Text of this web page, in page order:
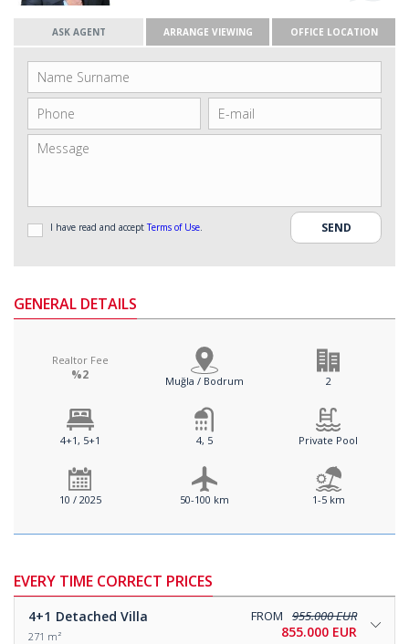
ASK AGENT ARRANGE VIEWING OFFICE LOCATION
I have read and acceptTerms of Use.
GENERAL DETAILS
Realtor Fee
%2 Muğla / Bodrum 2
4+1, 5+1 4, 5 Private Pool
10 / 2025 50-100 km 1-5 km
EVERY TIME CORRECT PRICES
4+1 Detached Villa
271 m²
FROM 955.000 EUR
855.000 EUR